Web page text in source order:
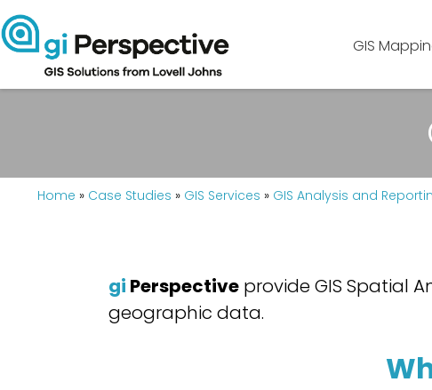
GIS
Home » Case Studies » GIS Services » GIS Analysis and
gi Perspective provide GIS Spatial
geographic data.